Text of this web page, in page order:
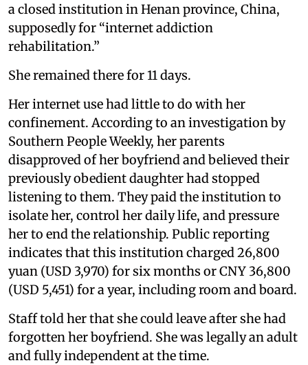
a closed institution in Henan province, China,
supposedly for “internet addiction
rehabilitation.”
She remained there for 11 days.
Her internet use had little to do with her
confinement. According to an investigation by
Southern People Weekly, her parents
disapproved of her boyfriend and believed their
previously obedient daughter had stopped
listening to them. They paid the institution to
isolate her, control her daily life, and pressure
her to end the relationship. Public reporting
indicates that this institution charged 26,800
yuan (USD 3,970) for six months or CNY 36,800
(USD 5,451) for a year, including room and board.
Staff told her that she could leave after she had
forgotten her boyfriend. She was legally an adult
and fully independent at the time.